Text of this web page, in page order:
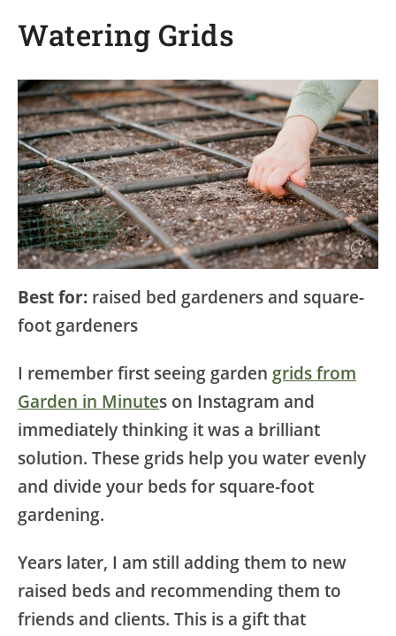
Watering Grids
Best for: raised bed gardeners and square-
foot gardeners
I remember first seeing garden grids from
Garden in Minutes on Instagram and
immediately thinking it was a brilliant
solution. These grids help you water evenly
and divide your beds for square-foot
gardening.
Years later, I am still adding them to new
raised beds and recommending them to
friends and clients. This is a gift that